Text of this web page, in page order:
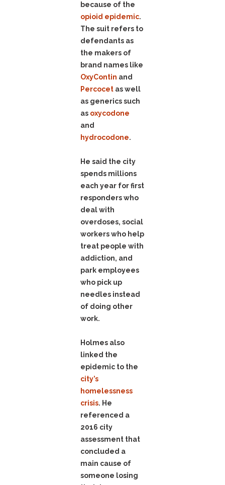
because of the
opioid epidemic.
The suit refers to
defendants as
the makers of
brand names like
OxyContin and
Percocet as well
as generics such
as oxycodone
and
hydrocodone.
He said the city
spends millions
each year for first
responders who
deal with
overdoses, social
workers who help
treat people with
addiction, and
park employees
who pick up
needles instead
of doing other
work.
Holmes also
linked the
epidemic to the
city’s
homelessness
crisis. He
referenced a
2016 city
assessment that
concluded a
main cause of
someone losing